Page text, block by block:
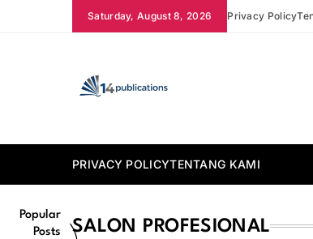
Saturday, August 8, 2026 Privacy Policy
14 Publications
PRIVACY POLICYTENTANG KAMI
Popular
Posts
SALON PROFESIONAL